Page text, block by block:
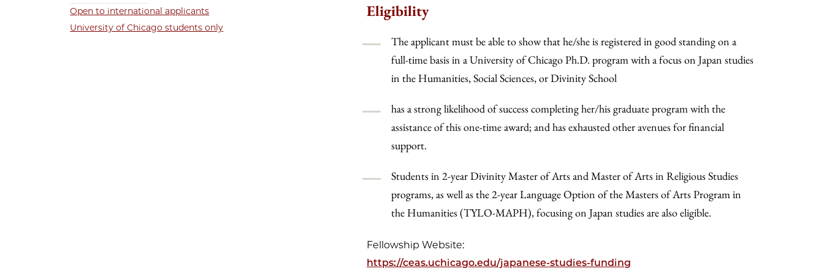
Open to international applicants
University of Chicago students only
Eligibility
The applicant must be able to show that he/she is registered in good standing on a
full-time basis in a University of Chicago Ph.D. program with a focus on Japan studies
in the Humanities, Social Sciences, or Divinity School
has a strong likelihood of success completing her/his graduate program with the
assistance of this one-time award; and has exhausted other avenues for financial
support.
Students in 2-year Divinity Master of Arts and Master of Arts in Religious Studies
programs, as well as the 2-year Language Option of the Masters of Arts Program in
the Humanities (TYLO-MAPH), focusing on Japan studies are also eligible.
Fellowship Website:
https://ceas.uchicago.edu/japanese-studies-funding